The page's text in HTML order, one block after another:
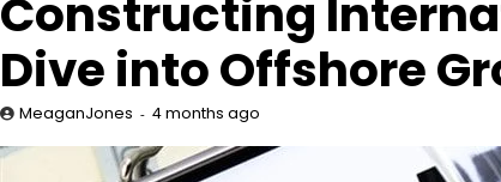
Constructing
Dive into Offshore
MeaganJones 4 months ago